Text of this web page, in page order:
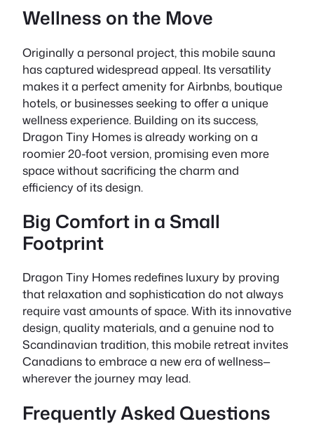
Wellness on the Move
Originally a personal project, this mobile sauna
has captured widespread appeal. Its versatility
makes it a perfect amenity for Airbnbs, boutique
hotels, or businesses seeking to offer a unique
wellness experience. Building on its success,
Dragon Tiny Homes is already working on a
roomier 20-foot version, promising even more
space without sacrificing the charm and
efficiency of its design.
Big Comfort in a Small
Footprint
Dragon Tiny Homes redefines luxury by proving
that relaxation and sophistication do not always
require vast amounts of space. With its innovative
design, quality materials, and a genuine nod to
Scandinavian tradition, this mobile retreat invites
Canadians to embrace a new era of wellness—
wherever the journey may lead.
Frequently Asked Questions